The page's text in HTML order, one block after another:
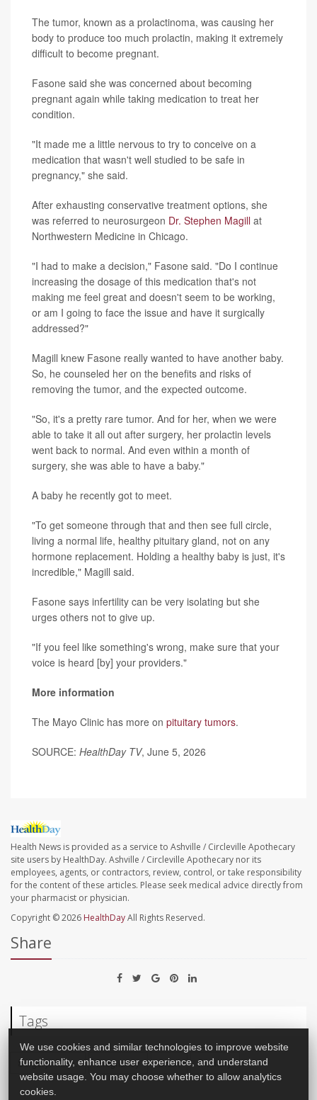
The tumor, known as a prolactinoma, was causing her
body to produce too much prolactin, making it extremely
difficult to become pregnant.
Fasone said she was concerned about becoming
pregnant again while taking medication to treat her
condition.
"It made me a little nervous to try to conceive on a
medication that wasn't well studied to be safe in
pregnancy," she said.
After exhausting conservative treatment options, she
was referred to neurosurgeon Dr. Stephen Magill at
Northwestern Medicine in Chicago.
"I had to make a decision," Fasone said. "Do I continue
increasing the dosage of this medication that's not
making me feel great and doesn't seem to be working,
or am I going to face the issue and have it surgically
addressed?"
Magill knew Fasone really wanted to have another baby.
So, he counseled her on the benefits and risks of
removing the tumor, and the expected outcome.
"So, it's a pretty rare tumor. And for her, when we were
able to take it all out after surgery, her prolactin levels
went back to normal. And even within a month of
surgery, she was able to have a baby."
A baby he recently got to meet.
"To get someone through that and then see full circle,
living a normal life, healthy pituitary gland, not on any
hormone replacement. Holding a healthy baby is just, it's
incredible," Magill said.
Fasone says infertility can be very isolating but she
urges others not to give up.
"If you feel like something's wrong, make sure that your
voice is heard [by] your providers."
More information
The Mayo Clinic has more on pituitary tumors.
SOURCE: HealthDay TV, June 5, 2026
Health News is provided as a service to Ashville / Circleville Apothecary
site users by HealthDay. Ashville / Circleville Apothecary nor its
employees, agents, or contractors, review, control, or take responsibility
for the content of these articles. Please seek medical advice directly from
your pharmacist or physician.
Copyright © 2026 HealthDayAll Rights Reserved.
Share
Tags
Surgery: Misc. Pregnancy Brain Pituitary
We use cookies and similar technologies to improve website
functionality, enhance user experience, and understand
website usage. You may choose whether to allow analytics
cookies.